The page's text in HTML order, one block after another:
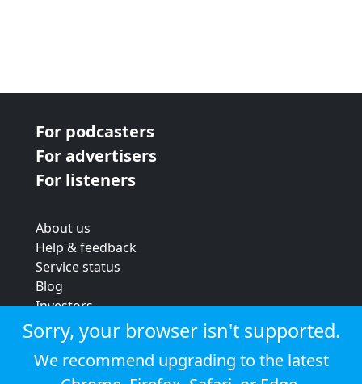
For podcasters
For advertisers
For listeners
About us
Help & feedback
Service status
Blog
Investors
Strategic review
Terms & conditions
Privacy policy
Sorry, your browser isn't supported.
We recommend upgrading to the latest